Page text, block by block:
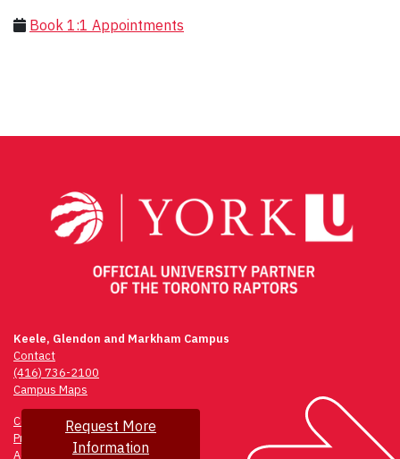
Book 1:1 Appointments
Request More
Information
Keele, Glendon and Markham Campus
Contact
(416) 736-2100
Campus Maps
Community Safety
Privacy & Legal
Accessibility